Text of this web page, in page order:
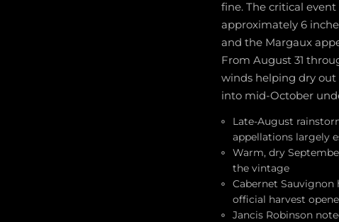
fine. The critical
approximately 6
and the Margaux
From August 31
winds helping dry out
into mid-October
Late-August
appellations largely
Warm, dry
the vintage
Cabernet
official harvest
Jancis Robinson